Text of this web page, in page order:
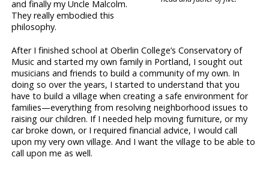
and finally my Uncle Malcolm.
They really embodied this
philosophy.
After I finished school at Oberlin College’s Conservatory of
Music and started my own family in Portland, I sought out
musicians and friends to build a community of my own. In
doing so over the years, I started to understand that you
have to build a village when creating a safe environment for
families—everything from resolving neighborhood issues to
raising our children. If I needed help moving furniture, or my
car broke down, or I required financial advice, I would call
upon my very own village. And I want the village to be able to
call upon me as well.